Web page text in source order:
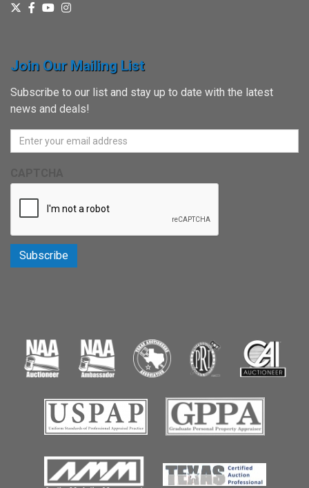
Join Our Mailing List
Subscribe to our list and stay up to date with the latest
news and deals!